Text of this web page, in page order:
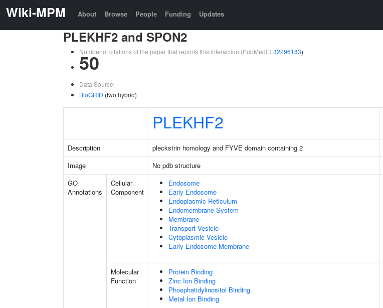
Wiki-MPM About Browse People Funding Updates
PLEKHF2 and SPON2
Number of citations of the paper that reports this interaction (PubMedID 32296183)
50
Data Source:
BioGRID (two hybrid)
PLEKHF2
Description pleckstrin homology and FYVE domain containing 2
Image
No pdb structure
GO
Annotations
Cellular
Component
Endosome
Early Endosome
Endoplasmic Reticulum
Endomembrane System
Membrane
Transport Vesicle
Cytoplasmic Vesicle
Early Endosome Membrane
Molecular
Function
Protein Binding
Zinc Ion Binding
Phosphatidylinositol Binding
Metal Ion Binding